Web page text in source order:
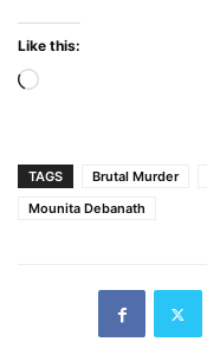
Like this:
Loading…
TAGS Brutal Murder
Mounita Debanath